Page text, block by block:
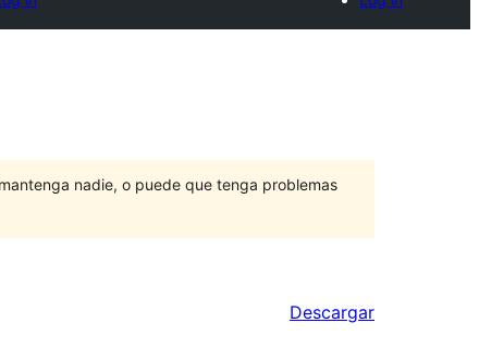
nadie, o puede que tenga problemas
Descargar